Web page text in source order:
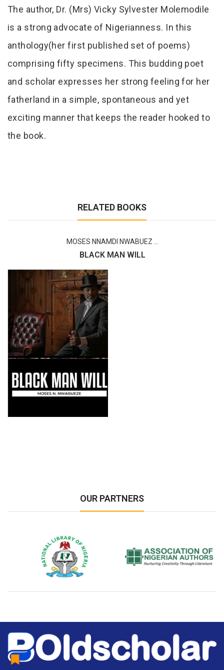
Tab Article
The author, Dr. (Mrs) Vicky Sylvester Molemodile
is a strong advocate of Nigerianness. In this
anthology(her first published set of poems)
comprising fifty specimens. This budding poet
and scholar expresses her strong feeling for her
fatherland in a simple, spontaneous and yet
exciting manner that keeps the reader hooked to
the book.
RELATED BOOKS
MOSES NNAMDI NWABUEZ ...
BLACK MAN WILL
OUR PARTNERS
National Library of Nigeria Association of Nigerian